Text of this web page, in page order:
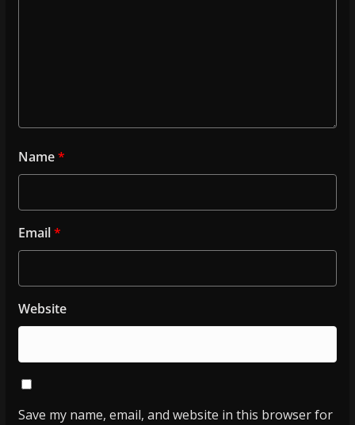
Name*
Email*
Website
Save my name, email, and website in this browser for